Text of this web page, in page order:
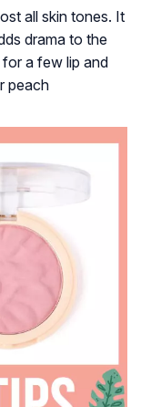
all skin tones. It
drama to the
a few lip and
peach